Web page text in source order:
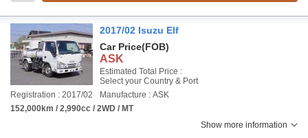
2017/02 Isuzu Elf
Car Price(FOB)
ASK
Estimated Total Price :
Select your Country & Port
Registration : 2017/02
Manufacture : ASK
152,000km / 2,990cc / 2WD / MT
Show more information